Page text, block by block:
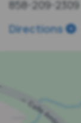
858-209-2309
Directions